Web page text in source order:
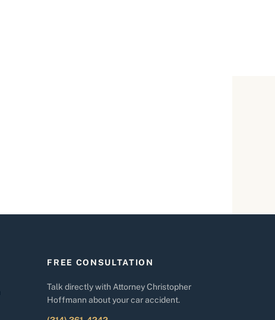
FREE CONSULTATION
Talk directly with Attorney Christopher
Hoffmann about your car accident.